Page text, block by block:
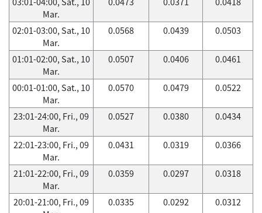
Mar.
02:01-03:00, Sat., 10
Mar.
0.0568 0.0439 0.0503
01:01-02:00, Sat., 10
Mar.
0.0507 0.0406 0.0461
00:01-01:00, Sat., 10
Mar.
0.0570 0.0479 0.0522
23:01-24:00, Fri., 09
Mar.
0.0527 0.0380 0.0434
22:01-23:00, Fri., 09
Mar.
0.0431 0.0319 0.0366
21:01-22:00, Fri., 09
Mar.
0.0359 0.0297 0.0318
20:01-21:00, Fri., 09
0.0335 0.0292 0.0312